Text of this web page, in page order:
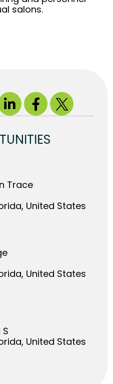
salons.
Trace
United States
United States
United States